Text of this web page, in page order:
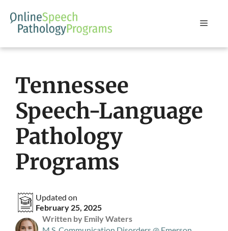
content
Menu
Tennessee
Speech-Language
Pathology
Programs
Updated on
February 25, 2025
Written by Emily Waters